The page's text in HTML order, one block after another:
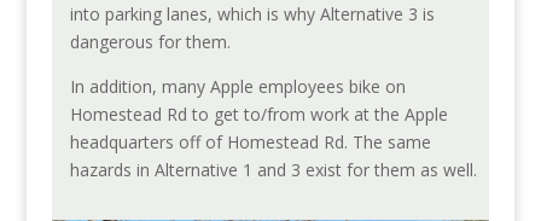
into parking lanes, which is why Alternative 3 is
dangerous for them.
In addition, many Apple employees bike on
Homestead Rd to get to/from work at the Apple
headquarters off of Homestead Rd. The same
hazards in Alternative 1 and 3 exist for them as well.